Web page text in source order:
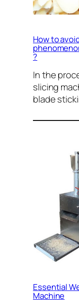
How to
?
In the
slicing
blade
Essential
Machine